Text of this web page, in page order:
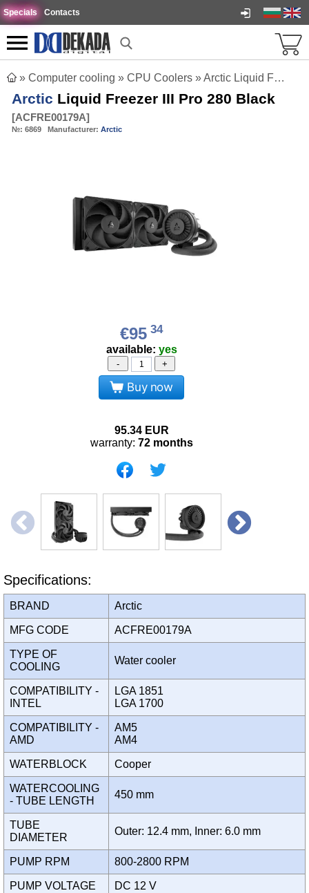
Specials Contacts
» Computer cooling » CPU Coolers »Arctic Liquid Freezer III Pro 280 Black
Arctic Liquid Freezer III Pro 280 Black
[ACFRE00179A]
№: 6869 Manufacturer: Arctic
€95 34
available: yes
- +
Buy now
95.34 EUR
warranty: 72 months
Specifications:
BRAND Arctic
MFG CODE ACFRE00179A
TYPE OF
COOLING
Water cooler
COMPATIBILITY -
INTEL
LGA 1851
LGA 1700
COMPATIBILITY -
AMD
AM5
AM4
WATERBLOCK Cooper
WATERCOOLING
- TUBE LENGTH
450 mm
TUBE
DIAMETER
Outer: 12.4 mm, Inner: 6.0 mm
PUMP RPM 800-2800 RPM
PUMP VOLTAGE DC 12 V